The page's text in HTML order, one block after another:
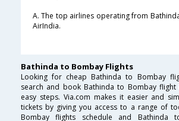
A. The top airlines operating from
AirIndia.
Bathinda to Bombay Flights
Looking for cheap Bathinda to Bombay
search and book Bathinda to Bombay flight
easy steps. Via.com makes it easier and
tickets by giving you access to a range of
Bombay flights schedule and Bathinda